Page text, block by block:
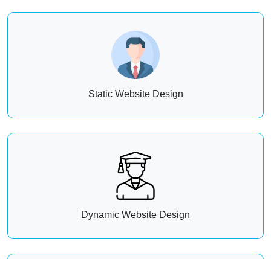
Static Website Design
Dynamic Website Design